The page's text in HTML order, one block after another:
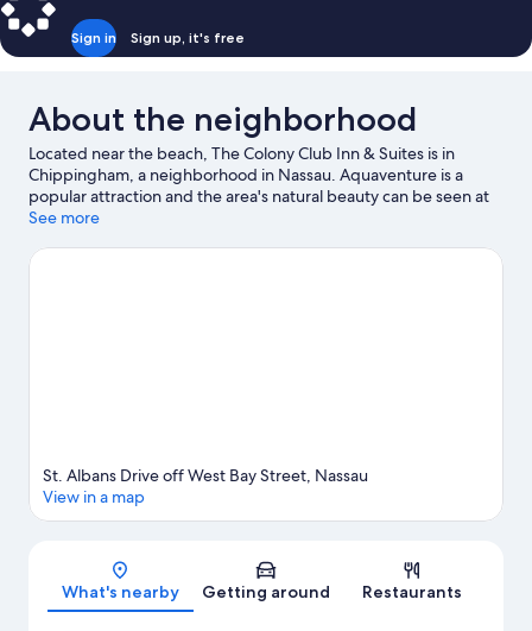
Sign in Sign up, it's free
About the neighborhood
Located near the beach, The Colony Club Inn & Suites is in
Chippingham, a neighborhood in Nassau. Aquaventure is a
popular attraction and the area's natural beauty can be seen at
Junkanoo Beach and Cabbage Beach. Looking to enjoy an event
or Queen Elizabeth Sports Center.
See more
Map
St. Albans Drive off West Bay Street, Nassau
View in a map
What's nearby Getting around Restaurants